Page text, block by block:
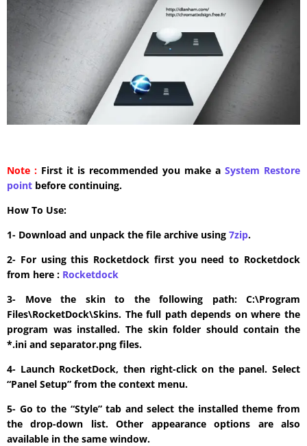
Note : First it is recommended you make a System Restore
point before continuing.
How To Use:
1- Download and unpack the file archive using 7zip.
2- For using this Rocketdock first you need to Rocketdock
from here : ​Rocketdock
3- Move the skin to the following path: C:\Program
Files\RocketDock\Skins. The full path depends on where the
program was installed. The skin folder should contain the
*.ini and separator.png files.
4- Launch RocketDock, then right-click on the panel. Select
“Panel Setup” from the context menu.
5- Go to the “Style” tab and select the installed theme from
the drop-down list. Other appearance options are also
available in the same window.